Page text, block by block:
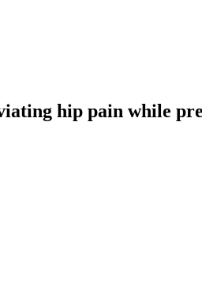
hip pain while